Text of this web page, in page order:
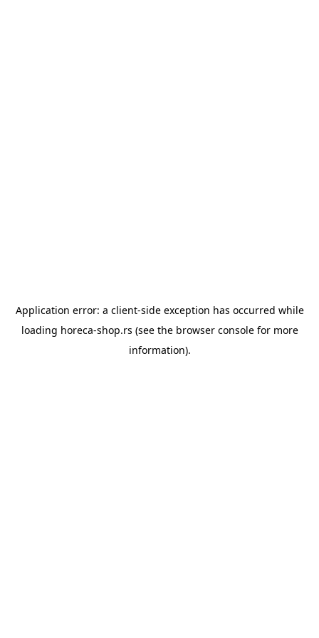
Application error: a client-side exception has occurred while
loading horeca-shop.rs (see the browser consolefor more
information).